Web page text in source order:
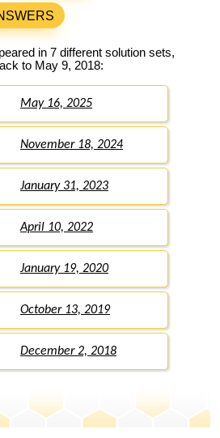
in 7 different solution sets,
to May 9, 2018:
May 16, 2025
November 18, 2024
January 31, 2023
April 10, 2022
January 19, 2020
October 13, 2019
December 2, 2018